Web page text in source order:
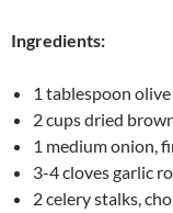
Ingredients:
1 tablespoon
2 cups dried
1 medium onion,
3-4 cloves garlic
2 celery stalks,